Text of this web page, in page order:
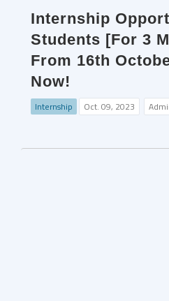
Internship
Students [For 3
From 16th
Now!
Internship Oct. 09, 2023